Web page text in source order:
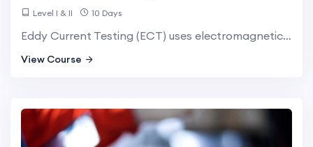
Level I & II 10 Days
Eddy Current Testing (ECT) uses electromagnetic induction to detect surface and near-surface flaws in conductive materials. It is highly effective for inspecting thin materials and detecting cracks and corrosion.
View Course